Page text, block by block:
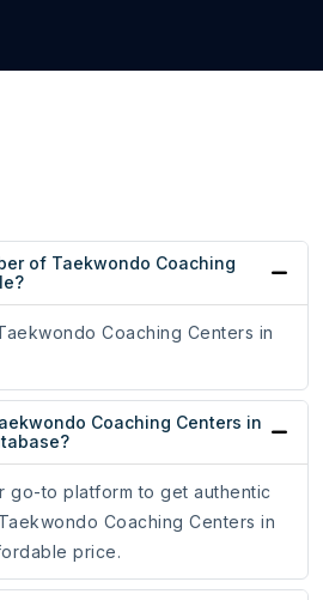
of Taekwondo Coaching
Coaching Centers in
Coaching Centers in
go-to platform to get authentic
Coaching Centers in
price.